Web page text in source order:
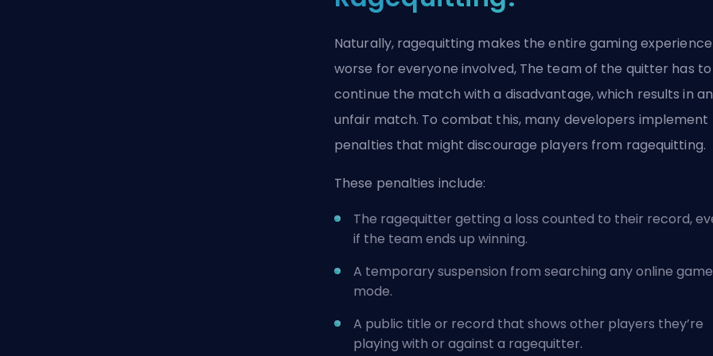
Naturally, ragequitting makes the entire gaming experience
worse for everyone involved, The team of the quitter has to
continue the match with a disadvantage, which results in an
unfair match. To combat this, many developers implement
penalties that might discourage players from ragequitting.
These penalties include:
The ragequitter getting a loss counted to their record,
if the team ends up winning.
A temporary suspension from searching any online game
mode.
A public title or record that shows other players they’re
playing with or against a ragequitter.